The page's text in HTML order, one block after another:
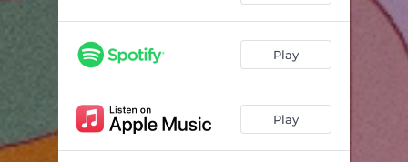
A Simple Act
Inertia 02:00
Stay Right Here 03:48
Play
Play